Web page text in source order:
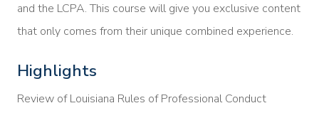
and the LCPA. This course will give you exclusive content
that only comes from their unique combined experience.
Highlights
Review of Louisiana Rules of Professional Conduct